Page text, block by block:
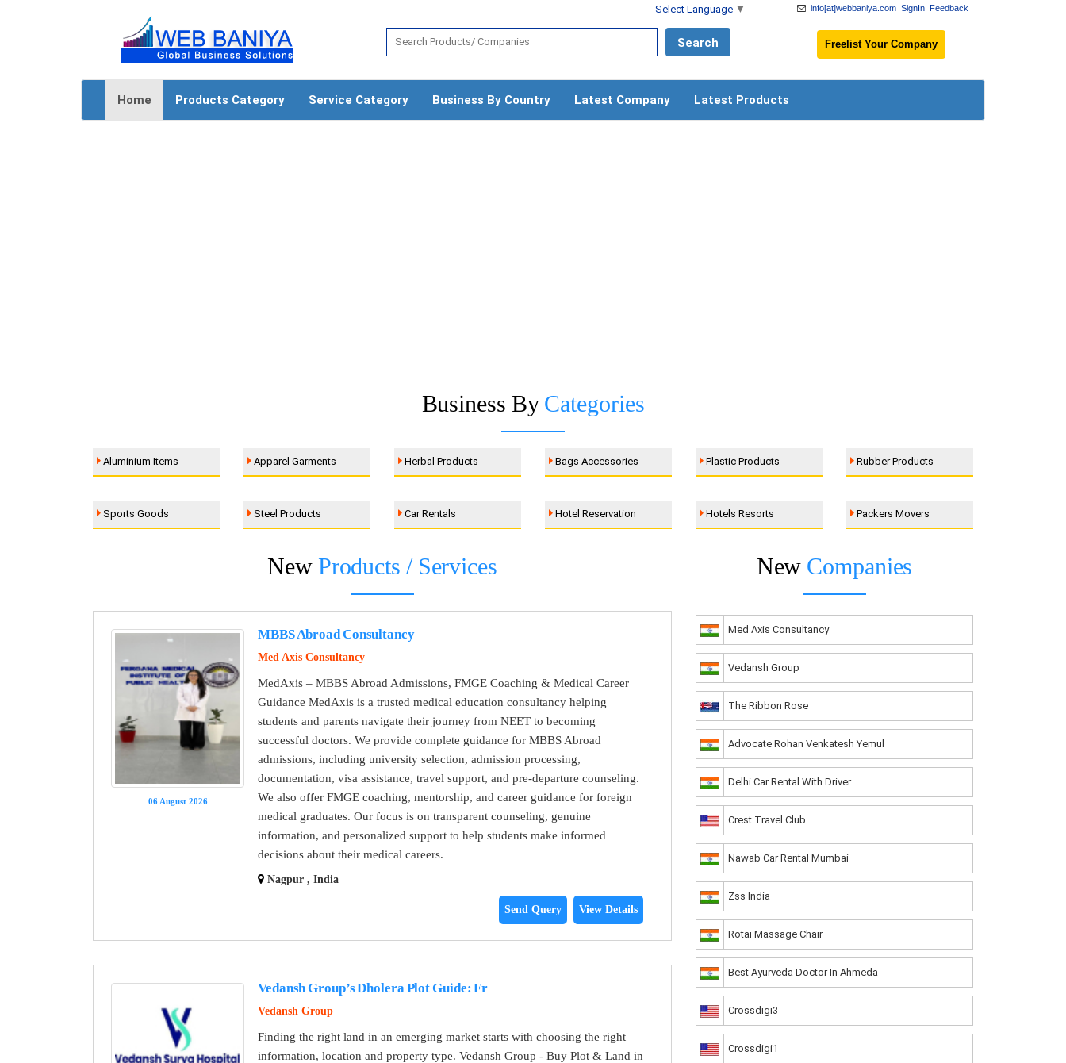
Select Language ▼ Feedback
SignIn
info[at]webbaniya.com
Freelist Your Company
Home Products Category Service Category Business By Country Latest Company Latest Products
Business ByCategories
Aluminium Items Apparel Garments Herbal Products Bags Accessories Plastic Products Rubber Products
Sports Goods Steel Products Car Rentals Hotel Reservation Hotels Resorts Packers Movers
New Products / Services
06 August 2026
MBBS Abroad Consultancy
Med Axis Consultancy
MedAxis – MBBS Abroad Admissions, FMGE Coaching & Medical Career
Guidance MedAxis is a trusted medical education consultancy helping
students and parents navigate their journey from NEET to becoming
successful doctors. We provide complete guidance for MBBS Abroad
admissions, including university selection, admission processing,
documentation, visa assistance, travel support, and pre-departure counseling.
We also offer FMGE coaching, mentorship, and career guidance for foreign
medical graduates. Our focus is on transparent counseling, genuine
information, and personalized support to help students make informed
decisions about their medical careers.
Nagpur , India
Send Query View Details
Vedansh Group’s Dholera Plot Guide: Fr
Vedansh Group
Finding the right land in an emerging market starts with choosing the right
information, location and property type. Vedansh Group - Buy Plot & Land in
New Companies
Med Axis Consultancy
Vedansh Group
The Ribbon Rose
Advocate Rohan Venkatesh Yemul
Delhi Car Rental With Driver
Crest Travel Club
Nawab Car Rental Mumbai
Zss India
Rotai Massage Chair
Best Ayurveda Doctor In Ahmeda
Crossdigi3
Crossdigi1